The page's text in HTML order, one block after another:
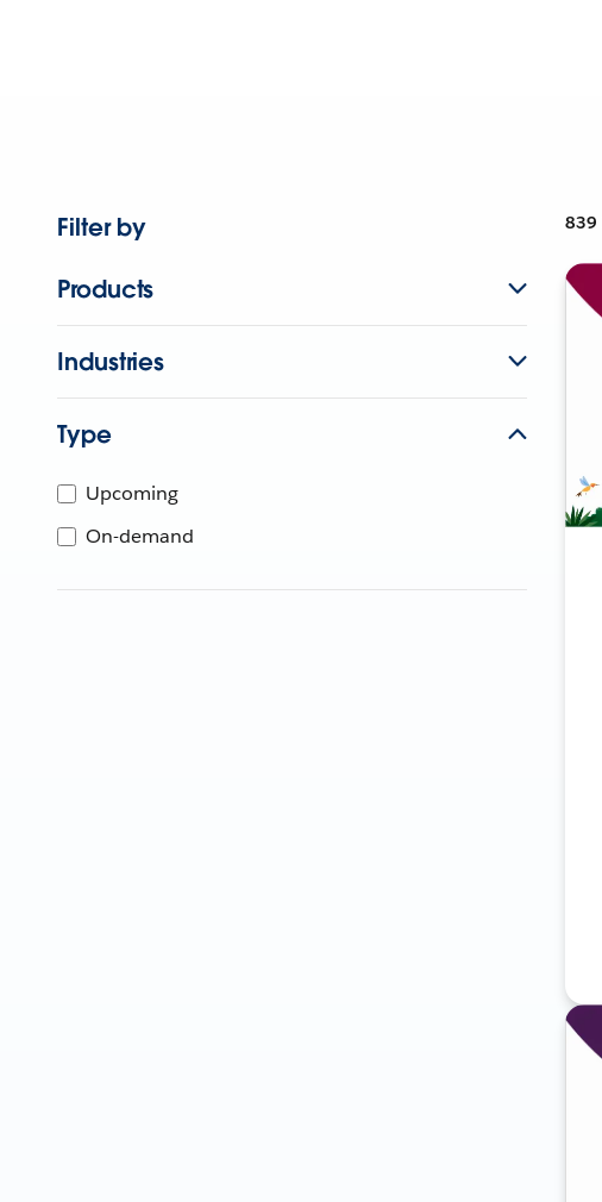
Filter by
Products
Industries
Type
Upcoming
On-demand
839